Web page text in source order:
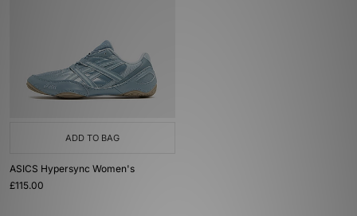
ADD TO BAG
ASICS Hypersync Women's
£115.00